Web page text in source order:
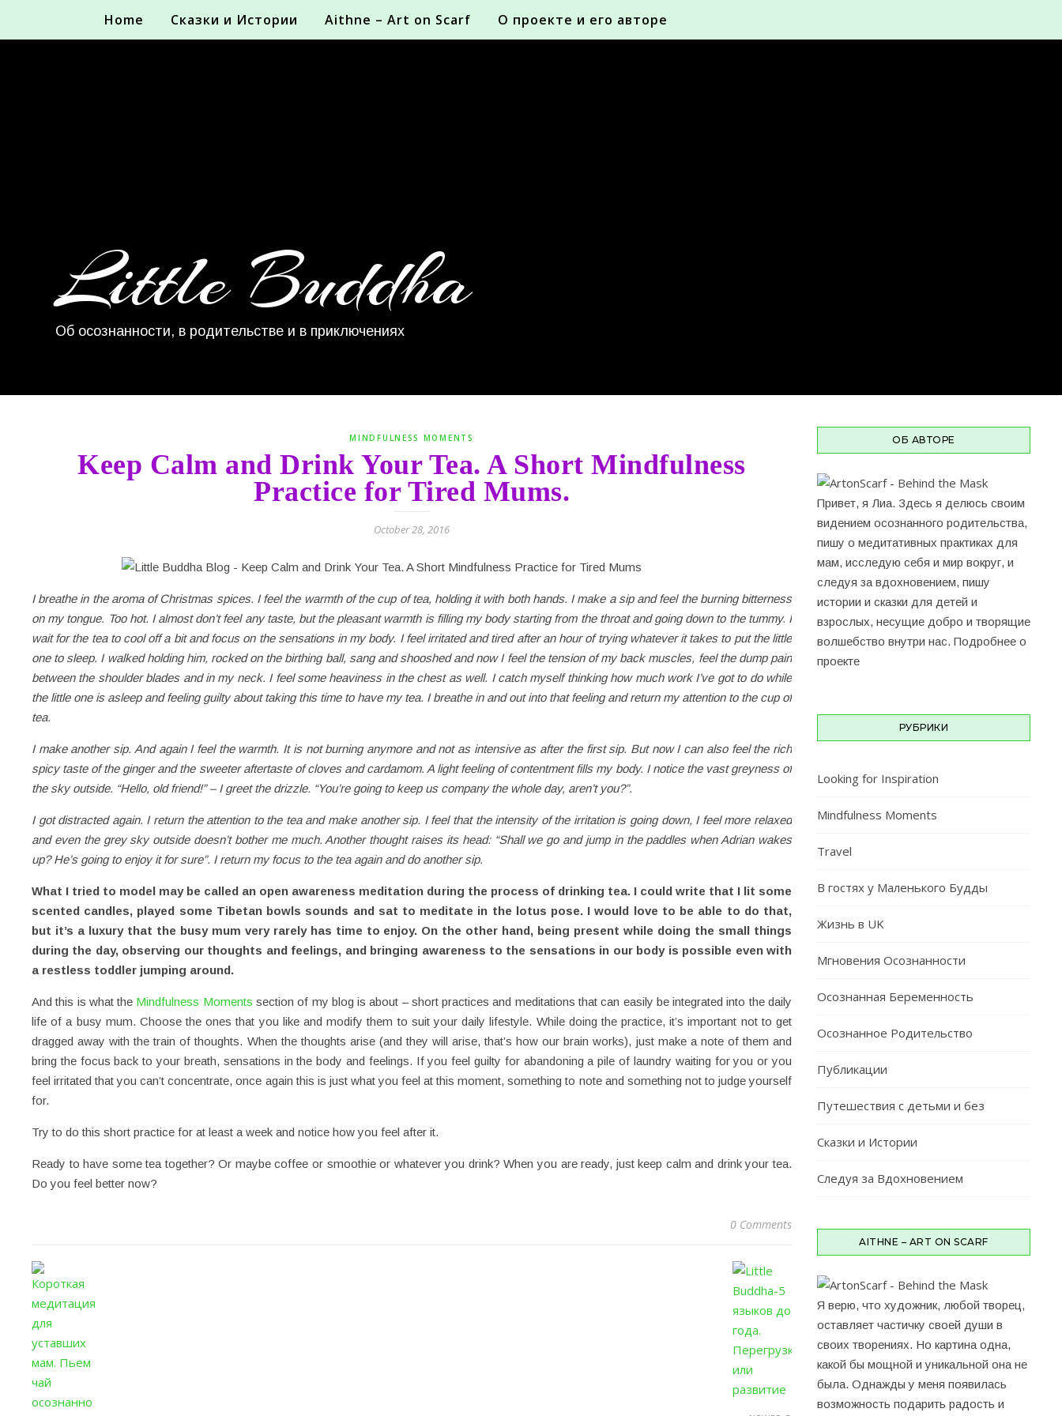
Home Сказки и Истории Aithne – Art on Scarf О проекте и его авторе
Little Buddha
Об осознанности, в родительстве и в приключениях
MINDFULNESS MOMENTS
Keep Calm and Drink Your Tea. A Short Mindfulness
Practice for Tired Mums.
October 28, 2016
I breathe in the aroma of Christmas spices. I feel the warmth of the cup of tea, holding it with both hands. I make a sip and feel the burning bitterness
on my tongue. Too hot. I almost don’t feel any taste, but the pleasant warmth is filling my body starting from the throat and going down to the tummy. I
wait for the tea to cool off a bit and focus on the sensations in my body. I feel irritated and tired after an hour of trying whatever it takes to put the little
one to sleep. I walked holding him, rocked on the birthing ball, sang and shooshed and now I feel the tension of my back muscles, feel the dump pain
between the shoulder blades and in my neck. I feel some heaviness in the chest as well. I catch myself thinking how much work I’ve got to do while
the little one is asleep and feeling guilty about taking this time to have my tea. I breathe in and out into that feeling and return my attention to the cup of
tea.
I make another sip. And again I feel the warmth. It is not burning anymore and not as intensive as after the first sip. But now I can also feel the rich
spicy taste of the ginger and the sweeter aftertaste of cloves and cardamom. A light feeling of contentment fills my body. I notice the vast greyness of
the sky outside. “Hello, old friend!” – I greet the drizzle. “You’re going to keep us company the whole day, aren’t you?”.
I got distracted again. I return the attention to the tea and make another sip. I feel that the intensity of the irritation is going down, I feel more relaxed
and even the grey sky outside doesn’t bother me much. Another thought raises its head: “Shall we go and jump in the paddles when Adrian wakes
up? He’s going to enjoy it for sure”. I return my focus to the tea again and do another sip.
What I tried to model may be called an open awareness meditation during the process of drinking tea. I could write that I lit some
scented candles, played some Tibetan bowls sounds and sat to meditate in the lotus pose. I would love to be able to do that,
but it’s a luxury that the busy mum very rarely has time to enjoy. On the other hand, being present while doing the small things
during the day, observing our thoughts and feelings, and bringing awareness to the sensations in our body is possible even with
a restless toddler jumping around.
And this is what the Mindfulness Moments section of my blog is about – short practices and meditations that can easily be integrated into the daily
life of a busy mum. Choose the ones that you like and modify them to suit your daily lifestyle. While doing the practice, it’s important not to get
dragged away with the train of thoughts. When the thoughts arise (and they will arise, that’s how our brain works), just make a note of them and
bring the focus back to your breath, sensations in the body and feelings. If you feel guilty for abandoning a pile of laundry waiting for you or you
feel irritated that you can’t concentrate, once again this is just what you feel at this moment, something to note and something not to judge yourself
for.
Try to do this short practice for at least a week and notice how you feel after it.
Ready to have some tea together? Or maybe coffee or smoothie or whatever you drink? When you are ready, just keep calm and drink your tea.
Do you feel better now?
0 Comments
ОБ АВТОРЕ
Привет, я Лиа. Здесь я делюсь своим
видением осознанного родительства,
пишу о медитативных практиках для
мам, исследую себя и мир вокруг, и
cледуя за вдохновением, пишу
истории и сказки для детей и
взрослых, несущие добро и творящие
волшебство внутри нас. Подробнее о
проекте
РУБРИКИ
Looking for Inspiration
Mindfulness Moments
Travel
В гостях у Маленького Будды
Жизнь в UK
Мгновения Осознанности
Осознанная Беременность
Осознанное Родительство
Публикации
Путешествия c детьми и без
Сказки и Истории
Следуя за Вдохновением
AITHNE – ART ON SCARF
Я верю, что художник, любой творец,
оставляет частичку своей души в
своих творениях. Но картина одна,
какой бы мощной и уникальной она не
была. Однажды у меня появилась
возможность подарить радость и